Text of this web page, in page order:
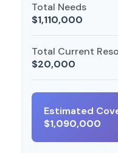
Total Needs
$1,110,000
Total Current
$20,000
Estimated
$1,090,000